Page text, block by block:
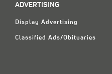
ADVERTISING
Display Advertising
Classified Ads/Obituaries
About